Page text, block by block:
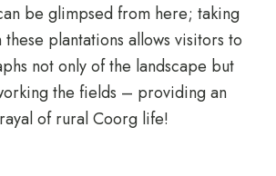
be glimpsed from here; taking
plantations allows visitors to
not only of the landscape but
the fields – providing an
of rural Coorg life!